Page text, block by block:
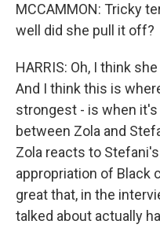
MCCAMMON: Tricky
well did she pull it off?
HARRIS: Oh, I think
And I think this is
strongest - is when
between Zola and
Zola reacts to
appropriation of Black
great that, in the
talked about actually